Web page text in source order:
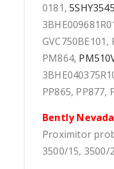
0181,
PM864,
PP865, PP877,
Bently Nevada
Proximitor
3500/15, 3500/